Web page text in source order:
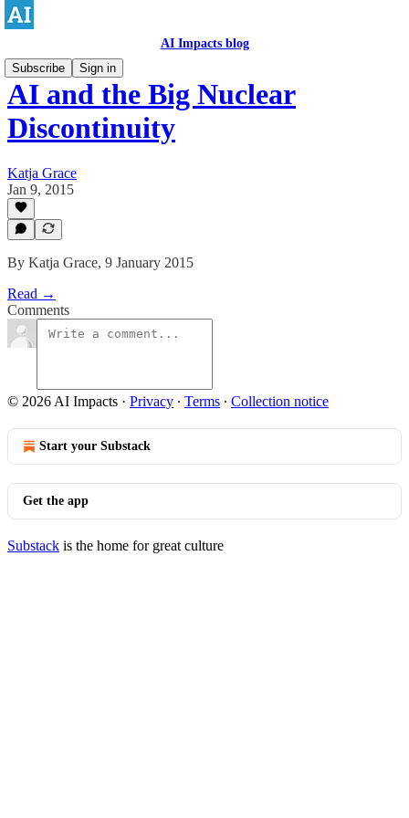
AI Impacts blog
Subscribe
Sign in
AI and the Big Nuclear
Discontinuity
Katja Grace
Jan 9, 2015
By Katja Grace, 9 January 2015
Read →
Comments
© 2026 AI Impacts · Privacy ∙ Terms ∙ Collection notice
Start your Substack
Get the app
Substack is the home for great culture